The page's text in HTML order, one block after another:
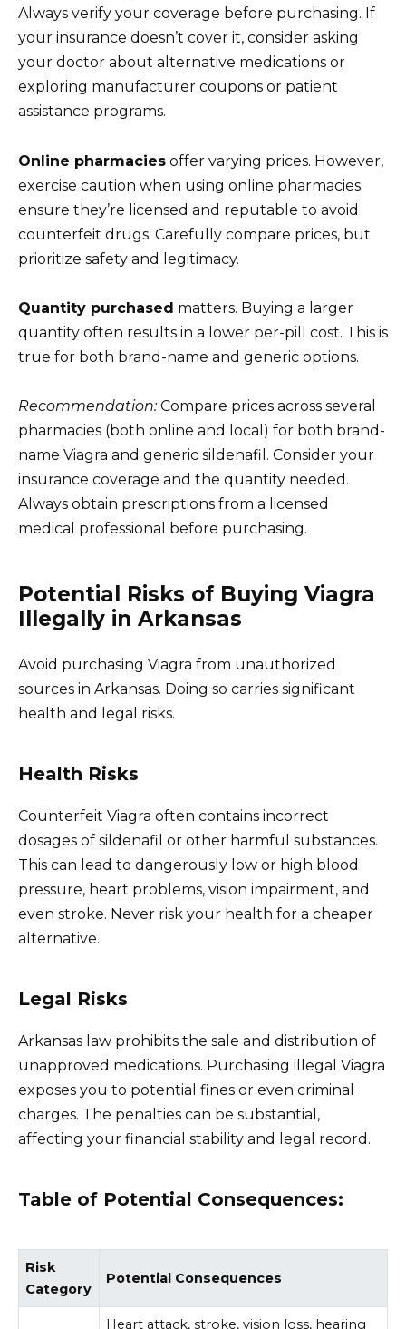
Always verify your coverage before purchasing. If
your insurance doesn’t cover it, consider asking
your doctor about alternative medications or
exploring manufacturer coupons or patient
assistance programs.
Online pharmacies offer varying prices. However,
exercise caution when using online pharmacies;
ensure they’re licensed and reputable to avoid
counterfeit drugs. Carefully compare prices, but
prioritize safety and legitimacy.
Quantity purchased matters. Buying a larger
quantity often results in a lower per-pill cost. This is
true for both brand-name and generic options.
Recommendation:Compare prices across several
pharmacies (both online and local) for both brand-
name Viagra and generic sildenafil. Consider your
insurance coverage and the quantity needed.
Always obtain prescriptions from a licensed
medical professional before purchasing.
Potential Risks of Buying Viagra
Illegally in Arkansas
Avoid purchasing Viagra from unauthorized
sources in Arkansas. Doing so carries significant
health and legal risks.
Health Risks
Counterfeit Viagra often contains incorrect
dosages of sildenafil or other harmful substances.
This can lead to dangerously low or high blood
pressure, heart problems, vision impairment, and
even stroke. Never risk your health for a cheaper
alternative.
Legal Risks
Arkansas law prohibits the sale and distribution of
unapproved medications. Purchasing illegal Viagra
exposes you to potential fines or even criminal
charges. The penalties can be substantial,
affecting your financial stability and legal record.
Table of Potential Consequences:
Risk
Category
Potential Consequences
Heart attack, stroke, vision loss, hearing